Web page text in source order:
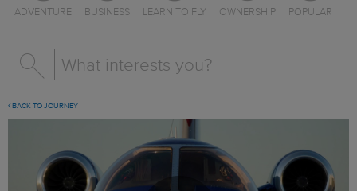
ADVENTURE BUSINESS LEARN TO FLY OWNERSHIP POPULAR
BACK TO JOURNEY